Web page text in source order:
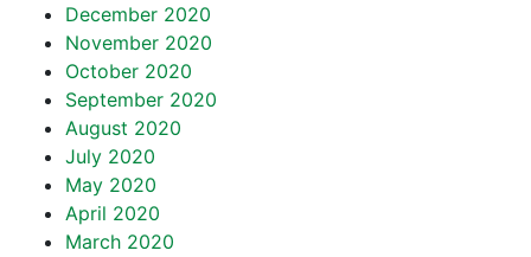
December 2020
November 2020
October 2020
September 2020
August 2020
July 2020
May 2020
April 2020
March 2020